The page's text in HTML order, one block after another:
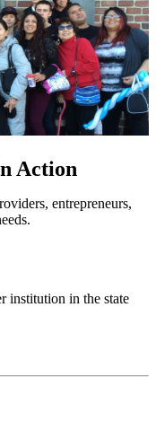
Action
entrepreneurs,
institution in the state